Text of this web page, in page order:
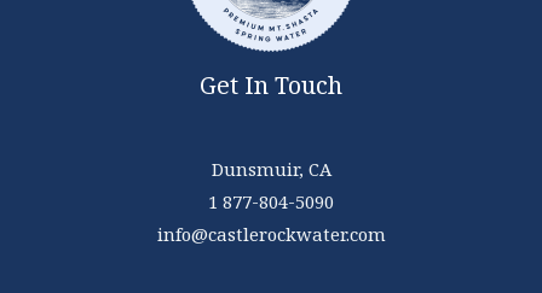
Get In Touch
Dunsmuir, CA
1 877-804-5090
info@castlerockwater.com